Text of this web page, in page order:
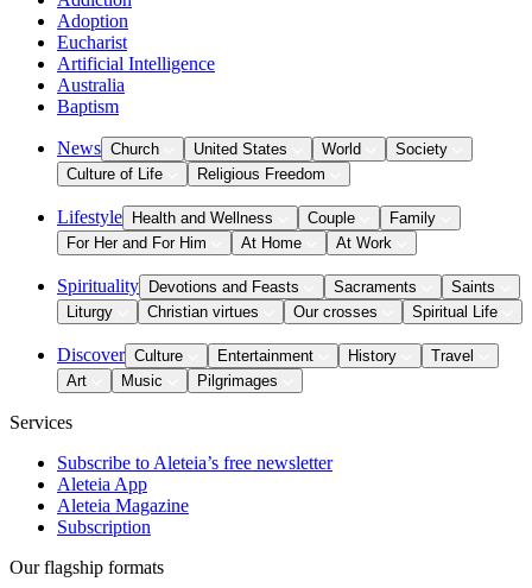
Adoption
Eucharist
Artificial Intelligence
Australia
Baptism
News Church United States World
Society
Culture of Life
Religious Freedom
Lifestyle Health and Wellness Couple
Family
For Her and For Him
At Home At Work
Spirituality Devotions and Feasts Sacraments
Saints
Liturgy
Christian virtues Our crosses Spiritual Life
Discover Culture Entertainment History
Travel
Art
Music Pilgrimages
Services
Subscribe to Aleteia’s free newsletter
Aleteia App
Aleteia Magazine
Subscription
Our flagship formats